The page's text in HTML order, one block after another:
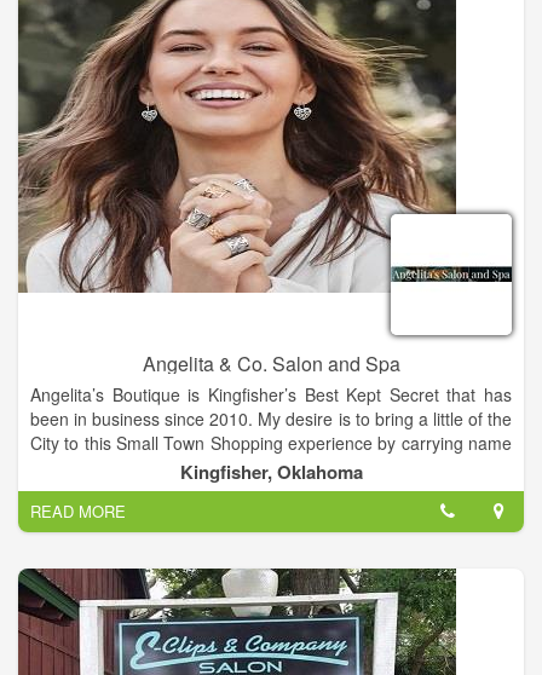
Angelita & Co. Salon and Spa
Angelita’s Boutique is Kingfisher’s Best Kept Secret that has
been in business since 2010. My desire is to bring a little of the
City to this Small Town Shopping experience by carrying name
brands like Silver Jeans, Rock and Roll Cowboy Jeans, Niven
Morgan, Naughty Monkey and Very Volatile Shoes, Brighton
accessories and more. Our Salon and Boutique is located in
the cross-roads of Oklahoma, Kingfisher. We are a Salon and
Boutique built on years of education, experience and passion
for our business. Meet our Team. We offer both Men’s and
Women’s Facials, Microdermabrasion Treatments, Massages.
Clarifying Facials and Waxing.
Kingfisher, Oklahoma
READ MORE